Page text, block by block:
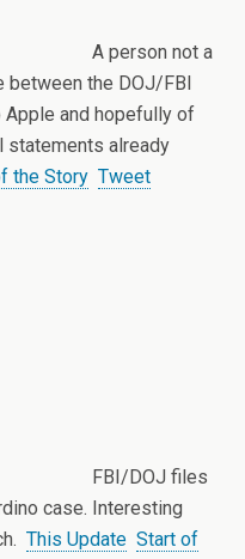
A person not a
between the DOJ/FBI
and hopefully of
statements already
the Story Tweet
FBI/DOJ files
case. Interesting
This Update Start of